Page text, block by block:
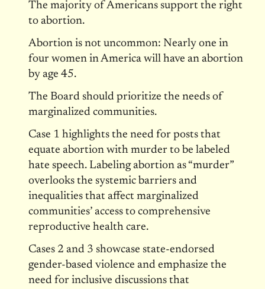
The majority of Americans support the right
to abortion.
Abortion is not uncommon: Nearly one in
four women in America will have an abortion
by age 45.
The Board should prioritize the needs of
marginalized communities.
Case 1 highlights the need for posts that
equate abortion with murder to be labeled
hate speech. Labeling abortion as “murder”
overlooks the systemic barriers and
inequalities that affect marginalized
communities’ access to comprehensive
reproductive health care.
Cases 2 and 3 showcase state-endorsed
gender-based violence and emphasize the
need for inclusive discussions that